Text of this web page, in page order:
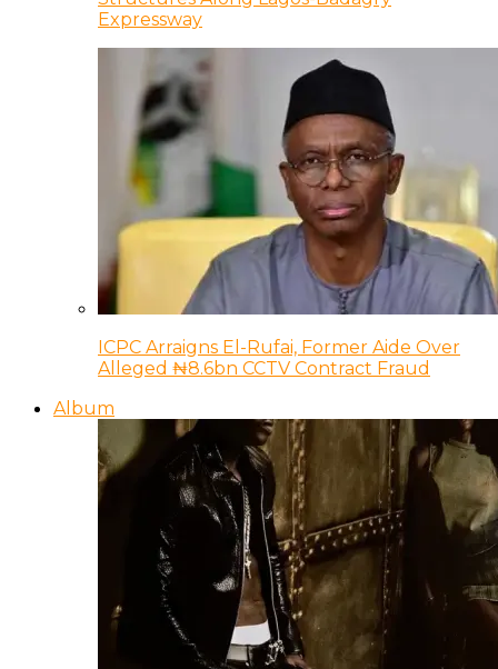
Expressway
ICPC Arraigns El-Rufai, Former Aide Over
Alleged ₦8.6bn CCTV Contract Fraud
Album